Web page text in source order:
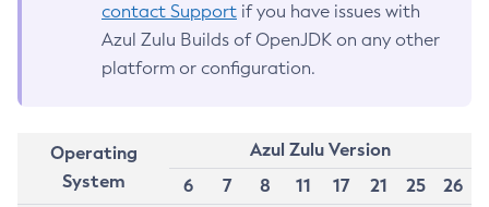
contact Support if you have issues with
Azul Zulu Builds of OpenJDK on any other
platform or configuration.
Operating
System
Azul Zulu Version
6
7 8 11 17 21 25
26